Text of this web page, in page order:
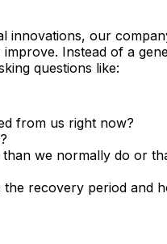
innovations, our
Instead of a
questions like:
from us right now?
we normally do or
recovery period and